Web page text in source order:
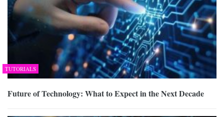
TUTORIALS
Future of Technology: What to Expect in the Next Decade